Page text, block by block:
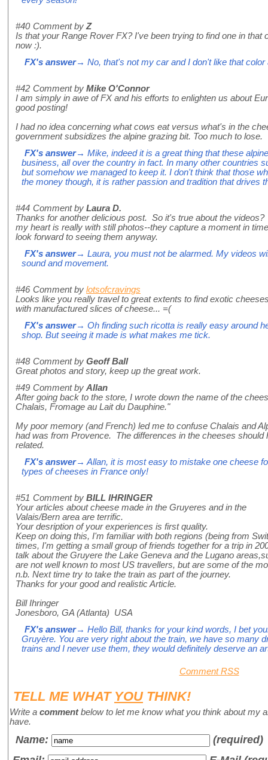
#40 Comment by Z
Is that your Range Rover FX? I've been trying to find one in
now :).
FX's answer→ No, that's not my car and I don't like that color
#42 Comment by Mike O'Connor
I am simply in awe of FX and his efforts to enlighten us about
good posting!
I had no idea concerning what cows eat versus what's in the
government subsidizes the alpine grazing bit. Too much to lose.
FX's answer→ Mike, indeed it is a great thing that these
business, all over the country in fact. In many other countries
but somehow we managed to keep it. I don't think that those
the money though, it is rather passion and tradition that drives
#44 Comment by Laura D.
Thanks for another delicious post. So it's true about the
my heart is really with still photos--they capture a moment in
look forward to seeing them anyway.
FX's answer→ Laura, you must not be alarmed. My videos
sound and movement.
#46 Comment by lotsofcravings
Looks like you really travel to great extents to find exotic
with manufactured slices of cheese... =(
FX's answer→ Oh finding such ricotta is really easy around
shop. But seeing it made is what makes me tick.
#48 Comment by Geoff Ball
Great photos and story, keep up the great work.
#49 Comment by Allan
After going back to the store, I wrote down the name of the
Chalais, Fromage au Lait du Dauphine."
My poor memory (and French) led me to confuse Chalais and
had was from Provence. The differences in the cheeses should
related.
FX's answer→ Allan, it is most easy to mistake one cheese
types of cheeses in France only!
#51 Comment by BILL IHRINGER
Your articles about cheese made in the Gruyeres and in the
Valais/Bern area are terrific.
Your desription of your experiences is first quality.
Keep on doing this, I'm familiar with both regions (being from
times, I'm getting a small group of friends together for a trip in
talk about the Gruyere the Lake Geneva and the Lugano
are not well known to most US travellers, but are some of the
n.b. Next time try to take the train as part of the journey.
Thanks for your good and realistic Article.
Bill Ihringer
Jonesboro, GA (Atlanta) USA
FX's answer→ Hello Bill, thanks for your kind words, I bet
Gruyère. You are very right about the train, we have so many
trains and I never use them, they would definitely deserve an
Comment RSS
TELL ME WHAT YOUTHINK!
Write a commentbelow to let me know what you think about my
have.
Name:
(required)